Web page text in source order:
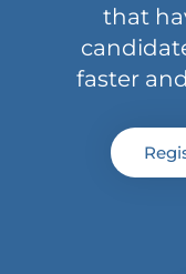
that
faster